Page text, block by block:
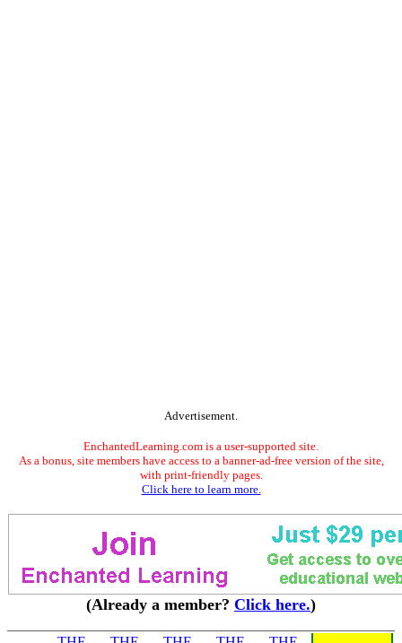
Advertisement.
EnchantedLearning.com is a user-supported site.
As a bonus, site members have access to a banner-ad-free version of the site,
with print-friendly pages.
Click here to learn more.
(Already a member? Click here.)